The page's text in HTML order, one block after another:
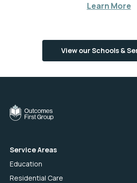
Learn More
View our Schools &
Service Areas
Education
Residential Care